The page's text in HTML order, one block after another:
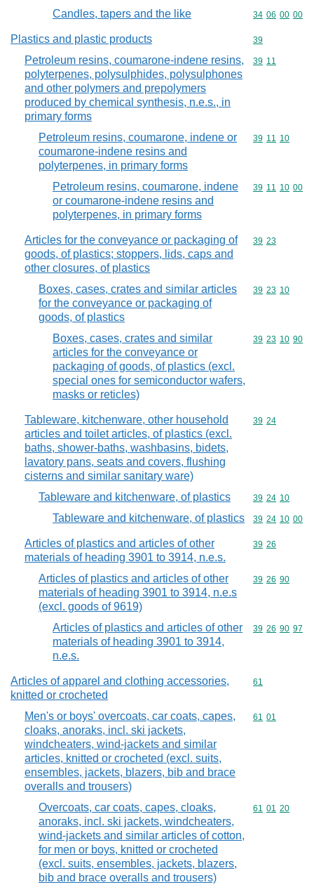
Candles, tapers and the like Commodity
34 06 00 00
Plastics and plastic products Commodity
39
Petroleum resins, coumarone-indene resins,
polyterpenes, polysulphides, polysulphones
and other polymers and prepolymers
produced by chemical synthesis, n.e.s., in
primary forms
Commodity
39 11
Petroleum resins, coumarone, indene or
coumarone-indene resins and
polyterpenes, in primary forms
Commodity
39 11 10
Petroleum resins, coumarone, indene
or coumarone-indene resins and
polyterpenes, in primary forms
Commodity
39 11 10 00
Articles for the conveyance or packaging of
goods, of plastics; stoppers, lids, caps and
other closures, of plastics
Commodity
39 23
Boxes, cases, crates and similar articles
for the conveyance or packaging of
goods, of plastics
Commodity
39 23 10
Boxes, cases, crates and similar
articles for the conveyance or
packaging of goods, of plastics (excl.
special ones for semiconductor wafers,
masks or reticles)
Commodity
39 23 10 90
Tableware, kitchenware, other household
articles and toilet articles, of plastics (excl.
baths, shower-baths, washbasins, bidets,
lavatory pans, seats and covers, flushing
cisterns and similar sanitary ware)
Commodity
39 24
Tableware and kitchenware, of plastics Commodity
39 24 10
Tableware and kitchenware, of plastics Commodity
39 24 10 00
Articles of plastics and articles of other
materials of heading 3901 to 3914, n.e.s.
Commodity
39 26
Articles of plastics and articles of other
materials of heading 3901 to 3914, n.e.s
(excl. goods of 9619)
Commodity
39 26 90
Articles of plastics and articles of other
materials of heading 3901 to 3914,
n.e.s.
Commodity
39 26 90 97
Articles of apparel and clothing accessories,
knitted or crocheted
Commodity
61
Men's or boys' overcoats, car coats, capes,
cloaks, anoraks, incl. ski jackets,
windcheaters, wind-jackets and similar
articles, knitted or crocheted (excl. suits,
ensembles, jackets, blazers, bib and brace
overalls and trousers)
Commodity
61 01
Overcoats, car coats, capes, cloaks,
anoraks, incl. ski jackets, windcheaters,
wind-jackets and similar articles of cotton,
for men or boys, knitted or crocheted
(excl. suits, ensembles, jackets, blazers,
bib and brace overalls and trousers)
Commodity
61 01 20